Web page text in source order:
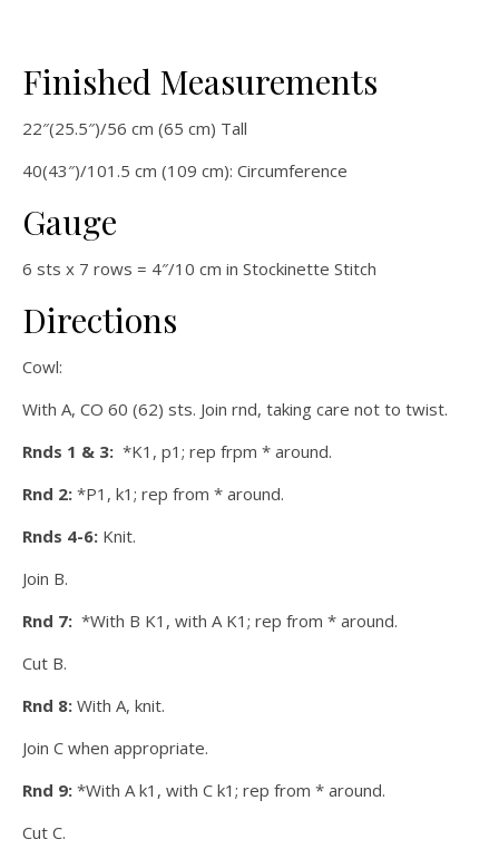
Finished Measurements
22″(25.5″)/56 cm (65 cm) Tall
40(43″)/101.5 cm (109 cm): Circumference
Gauge
6 sts x 7 rows = 4″/10 cm in Stockinette Stitch
Directions
Cowl:
With A, CO 60 (62) sts. Join rnd, taking care not to twist.
Rnds 1 & 3: *K1, p1; rep frpm * around.
Rnd 2: *P1, k1; rep from * around.
Rnds 4-6: Knit.
Join B.
Rnd 7: *With B K1, with A K1; rep from * around.
Cut B.
Rnd 8: With A, knit.
Join C when appropriate.
Rnd 9: *With A k1, with C k1; rep from * around.
Cut C.